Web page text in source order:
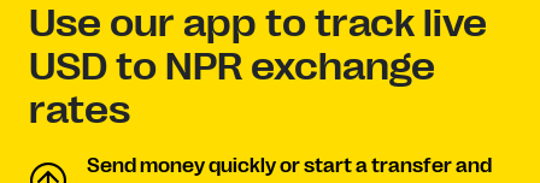
Use our app to track live
USD to NPR exchange
rates
Send money quickly or start a transfer and